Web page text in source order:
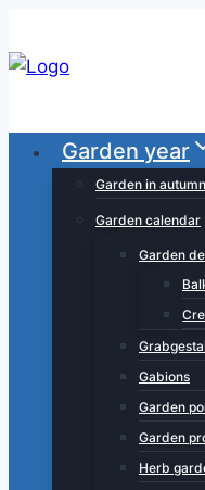
to
content
Garden year
Garden in autumn
Garden calendar
Garden
Gabions
Garden
Garden
Herb